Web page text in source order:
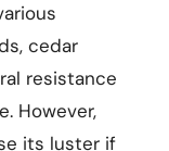
cedar
resistance
However,
its luster if